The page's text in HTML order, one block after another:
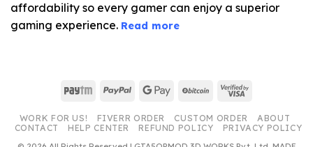
affordability so every gamer can enjoy a superior
gaming experience. Read more
Paytm PayPal Google
BitCoin Visa
WORK FOR US! FIVERR ORDER CUSTOM ORDER
ABOUT
CONTACT
HELP CENTER REFUND POLICY
PRIVACY POLICY